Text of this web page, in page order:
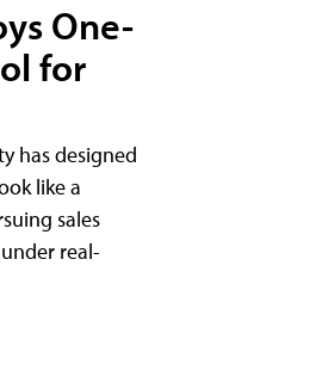
One-
for
has designed
like a
sales
real-